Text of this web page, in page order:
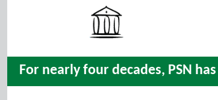
For nearly four decades, PSN